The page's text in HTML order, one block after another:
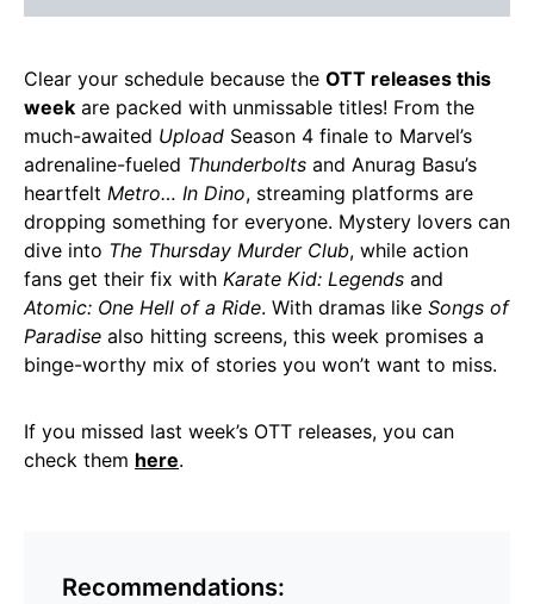
Clear your schedule because the OTT releases this
week are packed with unmissable titles! From the
much-awaited Upload Season 4 finale to Marvel’s
adrenaline-fueled Thunderbolts and Anurag Basu’s
heartfelt Metro… In Dino, streaming platforms are
dropping something for everyone. Mystery lovers can
dive into The Thursday Murder Club, while action
fans get their fix with Karate Kid: Legends and
Atomic: One Hell of a Ride. With dramas like Songs of
Paradise also hitting screens, this week promises a
binge-worthy mix of stories you won’t want to miss.
If you missed last week’s OTT releases, you can
check them here.
Recommendations: